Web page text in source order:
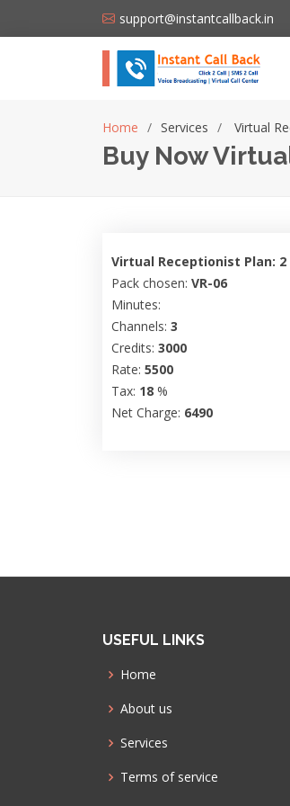
support@instantcallback.in
Home Services Virtual
Buy Now
Virtual Receptionist Plan: 2
Pack chosen: VR-06
Minutes:
Channels: 3
Credits: 3000
Rate: 5500
Tax: 18 %
Net Charge: 6490
USEFUL LINKS
Home
About us
Services
Terms of service